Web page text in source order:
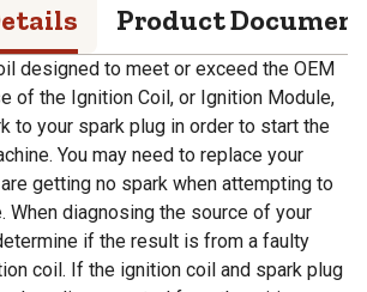
Product
designed to meet or exceed the OEM
of the Ignition Coil, or Ignition Module,
to your spark plug in order to start the
You may need to replace your
getting no spark when attempting to
When diagnosing the source of your
if the result is from a faulty
coil. If the ignition coil and spark plug